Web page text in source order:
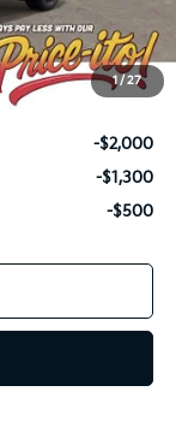
1 / 27
$33,052
$1,533
-$2,000
-$1,300
-$500